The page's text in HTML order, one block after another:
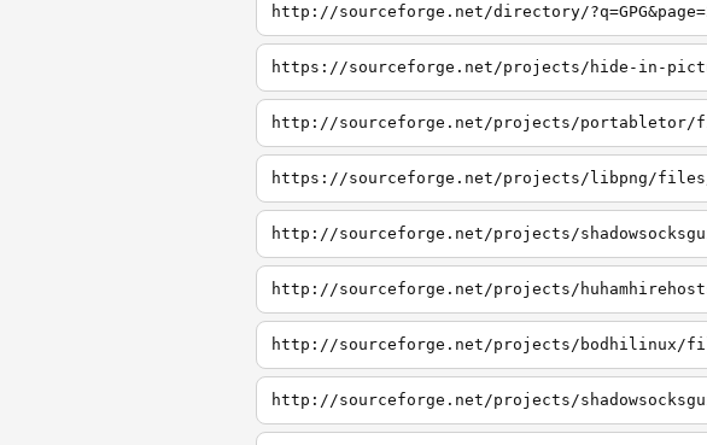
http://sourceforge.net/directory/
https://sourceforge.net/projects/hide-in-
http://sourceforge.net/projects/portabletor/
https://sourceforge.net/projects/libpng/
http://sourceforge.net/projects/
http://sourceforge.net/projects/
http://sourceforge.net/projects/bodhilinux/
http://sourceforge.net/projects/